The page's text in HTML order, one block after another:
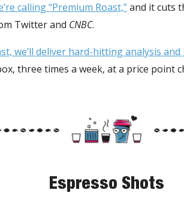
calling “Premium Roast,”and it cuts
Twitter and CNBC.
we’ll deliver hard-hitting analysis
three times a week, at a price point
Espresso Shots